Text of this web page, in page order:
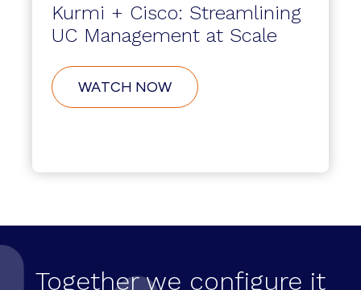
Kurmi + Cisco: Streamlining
UC Management at Scale
WATCH NOW
Together we configure it